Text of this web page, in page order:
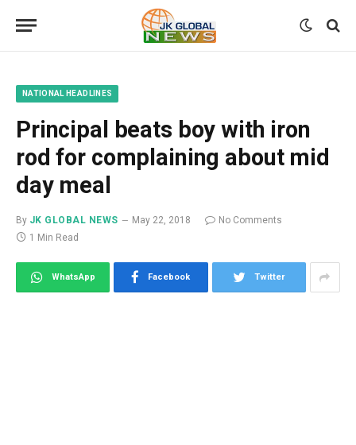
NATIONAL HEADLINES
Principal beats boy with iron
rod for complaining about mid
day meal
By JK GLOBAL NEWS May 22, 2018
No Comments
1 Min Read
WhatsApp Facebook Twitter